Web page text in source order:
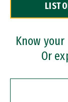
Dual Degree
Professional
LIST
Know
Or